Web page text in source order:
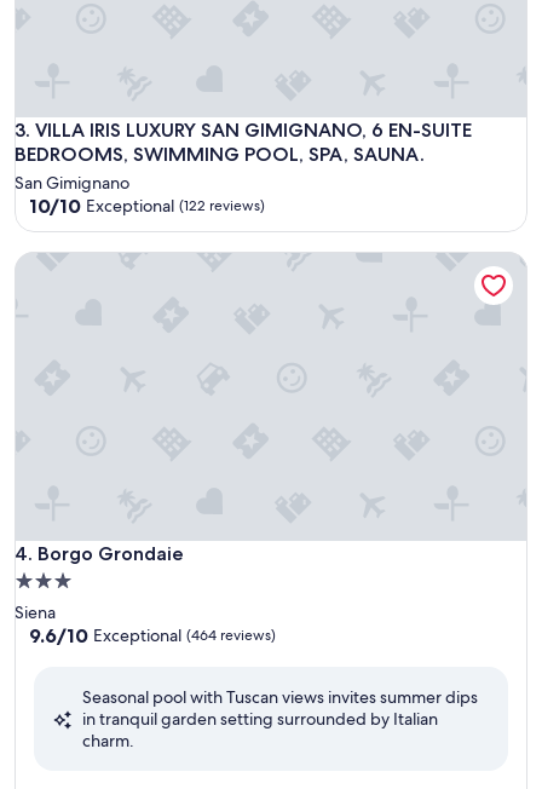
3. VILLA IRIS LUXURY SAN GIMIGNANO, 6 EN-SUITE
BEDROOMS, SWIMMING POOL, SPA, SAUNA.
VILLA IRIS LUXURY SAN GIMIGNANO, 6 EN-SUITE
San Gimignano
10.0
out
of
10/10 Exceptional (122 reviews)
4. Borgo Grondaie
Borgo Grondaie
3.0
star
property
Siena
9.6
Exceptional,
9.6/10 Exceptional (464 reviews)
Seasonal pool with Tuscan views invites summer dips
in tranquil garden setting surrounded by Italian
charm.
Borgo Grondaie